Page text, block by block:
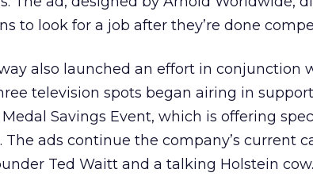
to look for a job after they’re done
also launched an effort in conjunction
television spots began airing in
Savings Event, which is offering
ads continue the company’s current
Ted Waitt and a talking Holstein cow.